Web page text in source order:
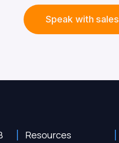
Speak with sales
Resources